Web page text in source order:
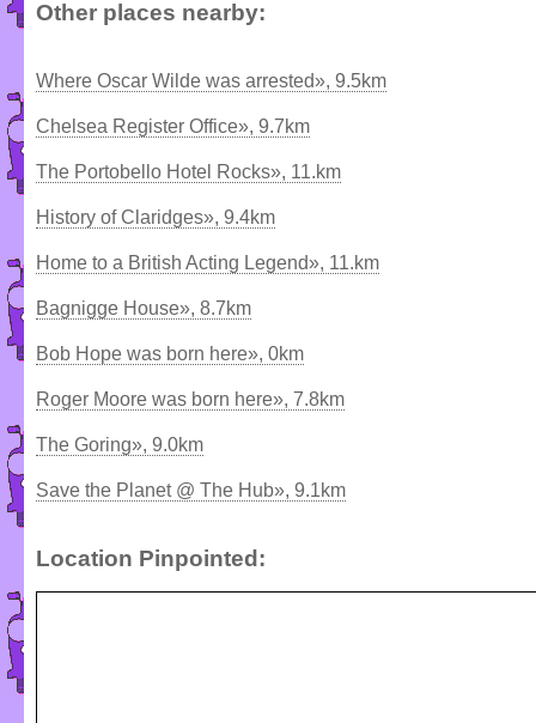
Other places nearby:
Where Oscar Wilde was arrested», 9.5km
Chelsea Register Office», 9.7km
The Portobello Hotel Rocks», 11.km
History of Claridges», 9.4km
Home to a British Acting Legend», 11.km
Bagnigge House», 8.7km
Bob Hope was born here», 0km
Roger Moore was born here», 7.8km
The Goring», 9.0km
Save the Planet @ The Hub», 9.1km
Location Pinpointed: